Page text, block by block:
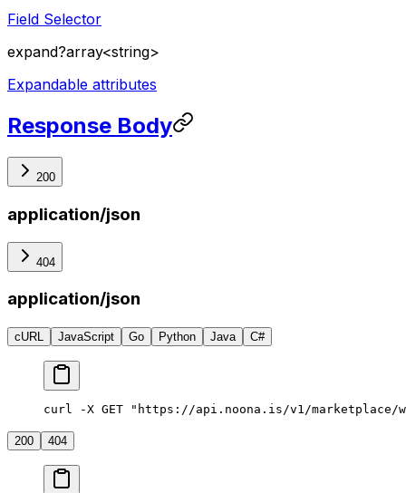
Field Selector
expand?array<string>
Expandable attributes
Response Body
200
application/json
404
application/json
cURL JavaScript Go Python Java C#
curl -X GET "https://api.noona.is/v1/
200 404